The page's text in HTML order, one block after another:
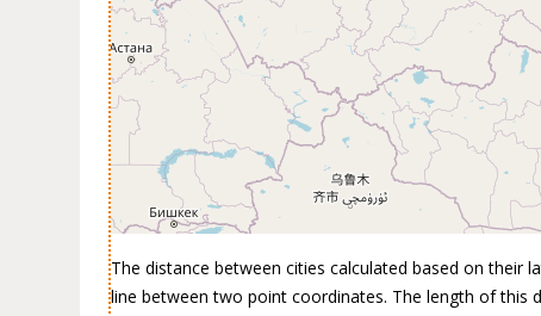
The distance between cities calculated based on their
line between two point coordinates. The length of this